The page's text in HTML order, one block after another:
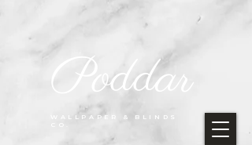
WALLPAPER & BLINDS
CO.
Poddar